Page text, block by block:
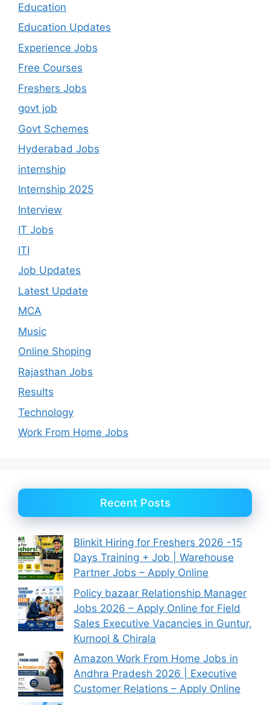
Education
Education Updates
Experience Jobs
Free Courses
Freshers Jobs
govt job
Govt Schemes
Hyderabad Jobs
internship
Internship 2025
Interview
IT Jobs
ITI
Job Updates
Latest Update
MCA
Music
Online Shoping
Rajasthan Jobs
Results
Technology
Work From Home Jobs
Recent Posts
Blinkit Hiring for Freshers 2026 -15
Days Training + Job | Warehouse
Partner Jobs – Apply Online
Policy bazaar Relationship Manager
Jobs 2026 – Apply Online for Field
Sales Executive Vacancies in Guntur,
Kurnool & Chirala
Amazon Work From Home Jobs in
Andhra Pradesh 2026 | Executive
Customer Relations – Apply Online